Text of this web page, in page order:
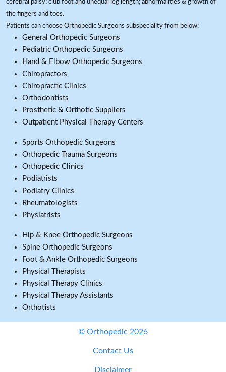
cerebral palsy; club foot and unequal leg length; abnormalities & growth of
the fingers and toes.
Patients can choose Orthopedic Surgeons subspeciality from below:
General Orthopedic Surgeons
Pediatric Orthopedic Surgeons
Hand & Elbow Orthopedic Surgeons
Chiropractors
Chiropractic Clinics
Orthodontists
Prosthetic & Orthotic Suppliers
Outpatient Physical Therapy Centers
Sports Orthopedic Surgeons
Orthopedic Trauma Surgeons
Orthopedic Clinics
Podiatrists
Podiatry Clinics
Rheumatologists
Physiatrists
Hip & Knee Orthopedic Surgeons
Spine Orthopedic Surgeons
Foot & Ankle Orthopedic Surgeons
Physical Therapists
Physical Therapy Clinics
Physical Therapy Assistants
Orthotists
© Orthopedic 2026
Contact Us
Disclaimer